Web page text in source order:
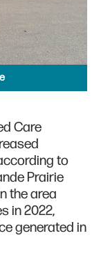
Care
to
Prairie
the area
in 2022,
generated in